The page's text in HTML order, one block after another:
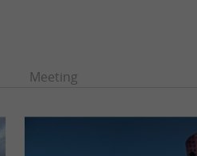
Meeting